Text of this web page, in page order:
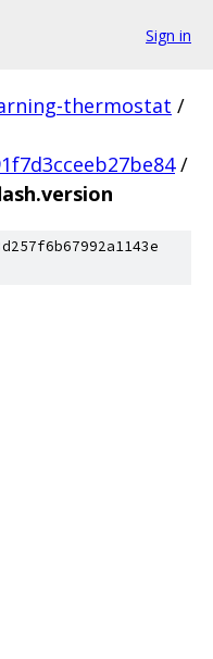
Sign in
thermostat /
/